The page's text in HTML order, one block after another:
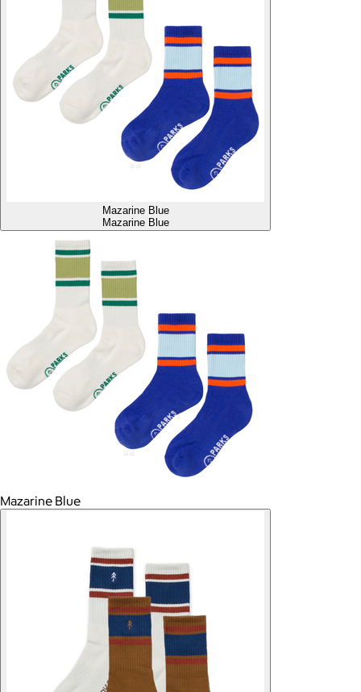
Mazarine Blue
Mazarine Blue
Mazarine Blue